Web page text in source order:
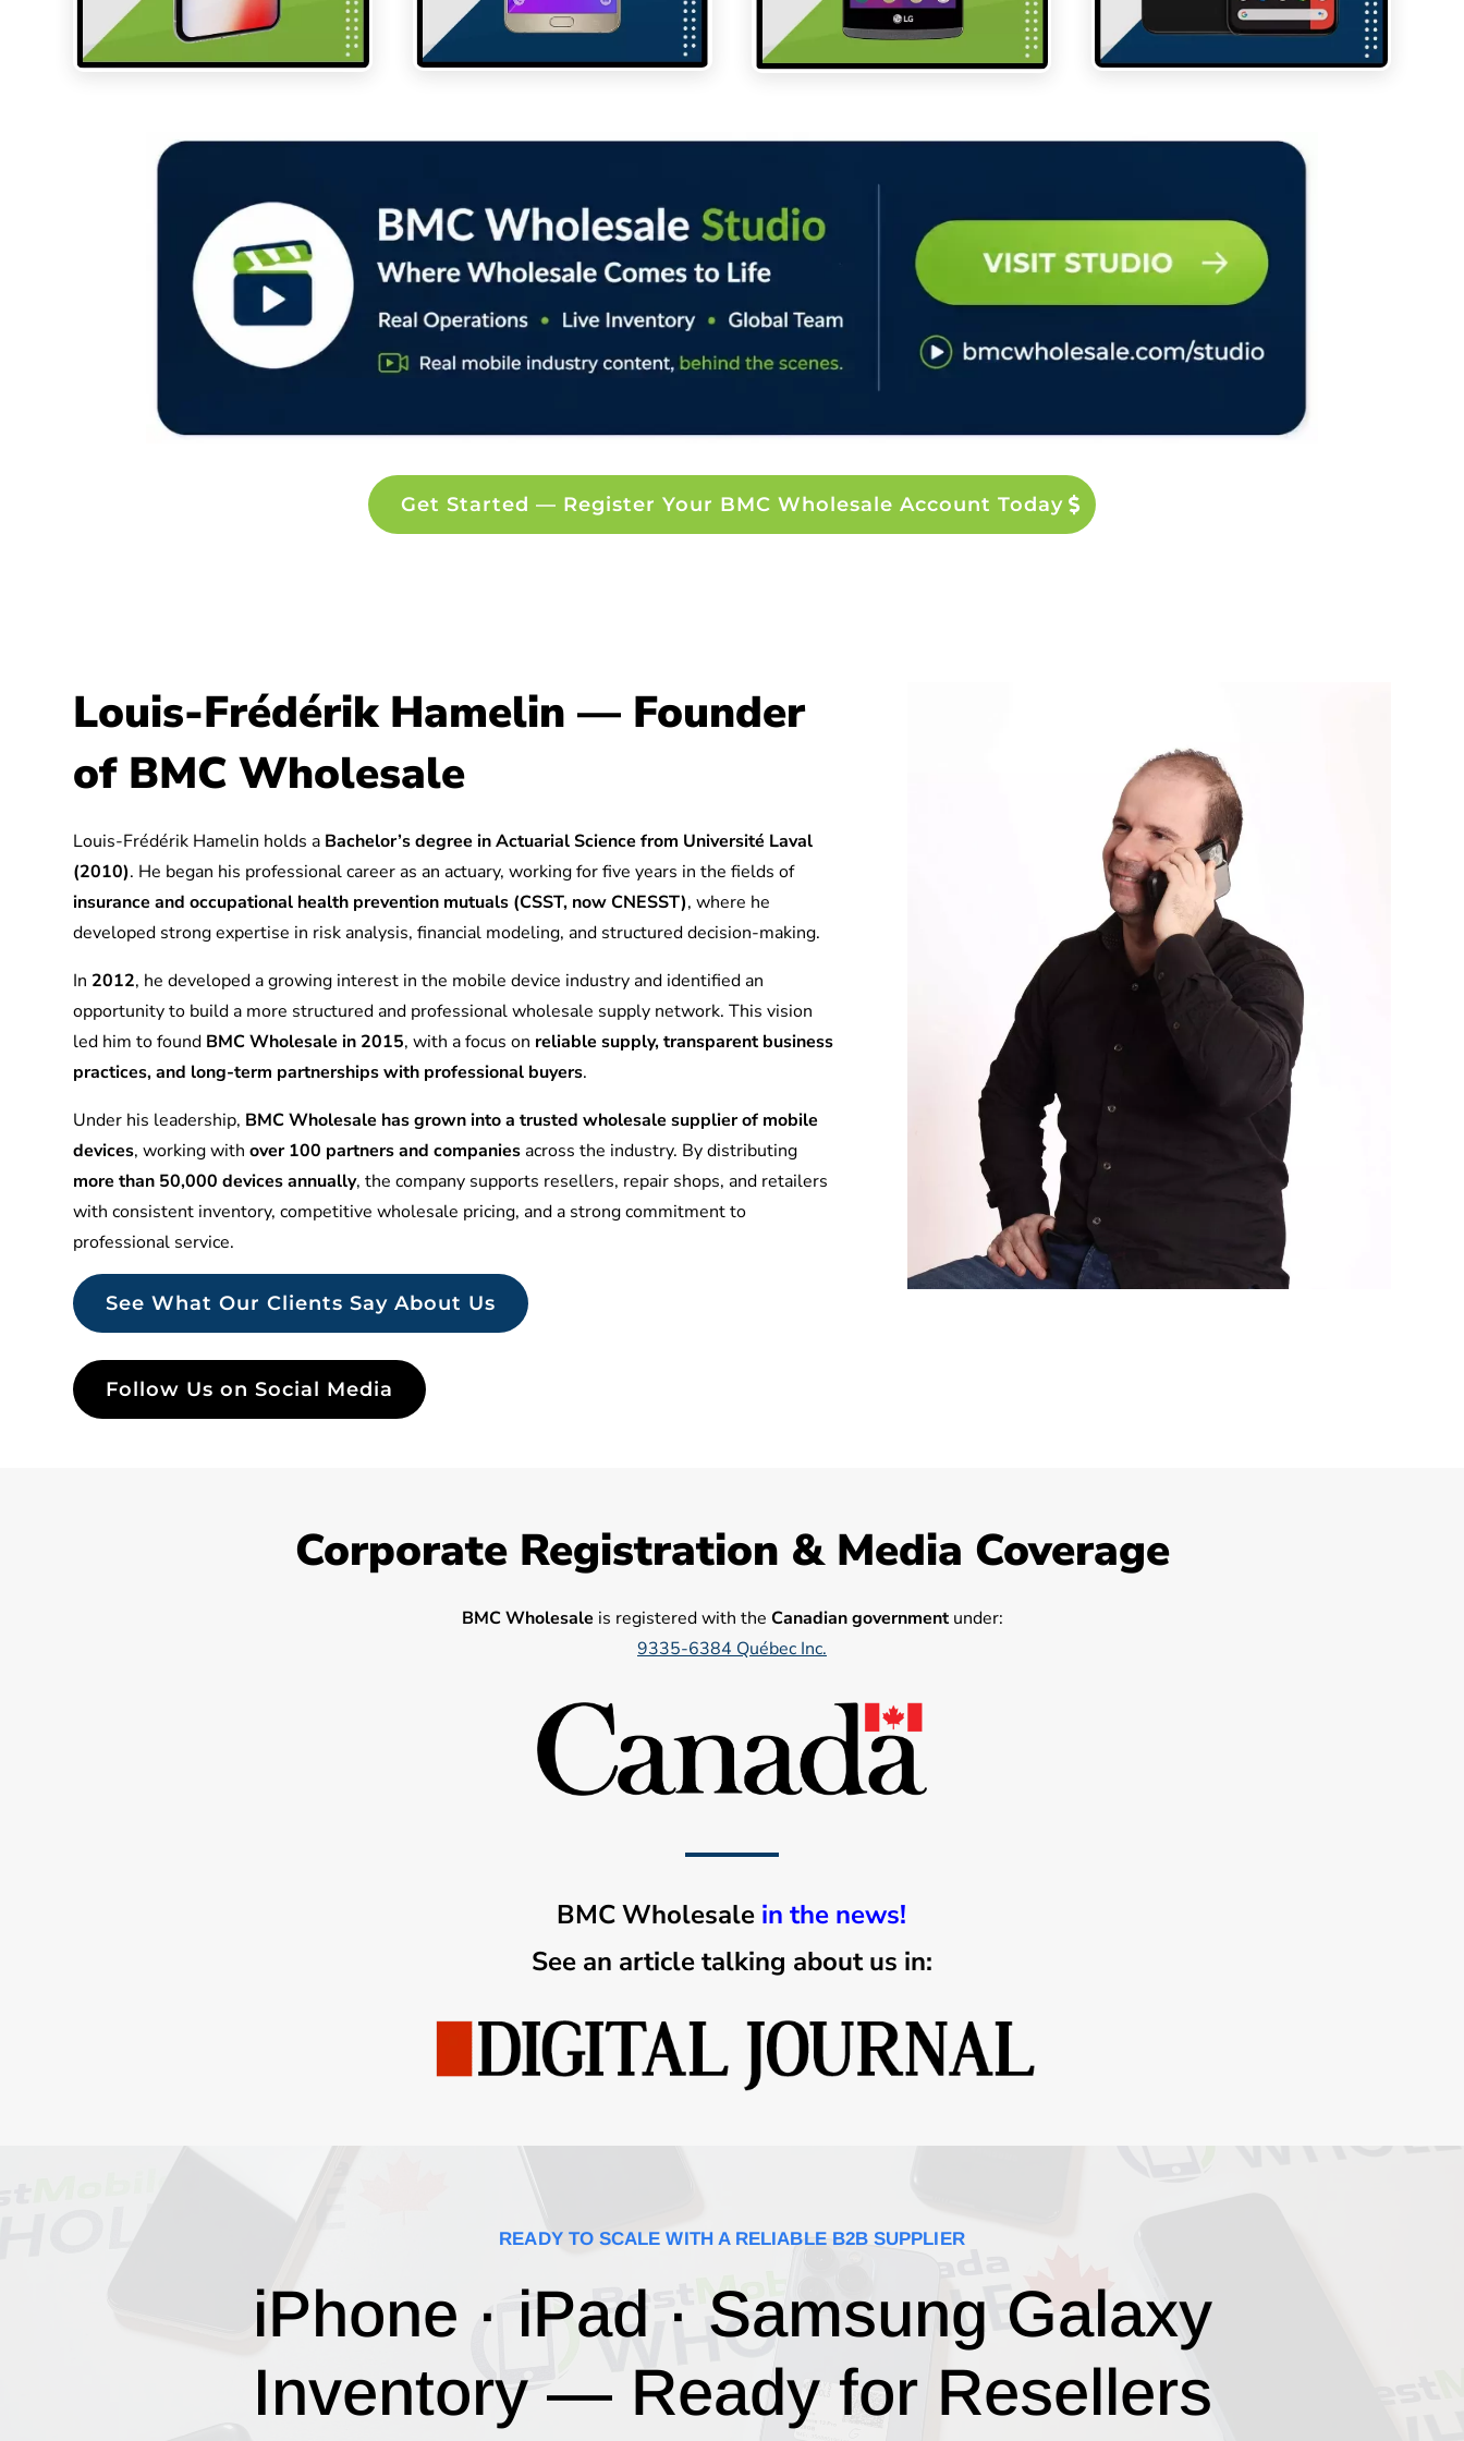
Get Started — Register Your BMC Wholesale Account Today
Louis-Frédérik Hamelin — Founder
of BMC Wholesale
Louis-Frédérik Hamelin holds a Bachelor’s degree in Actuarial Science from Université Laval
(2010). He began his professional career as an actuary, working for five years in the fields of
insurance and occupational health prevention mutuals (CSST, now CNESST), where he
developed strong expertise in risk analysis, financial modeling, and structured decision-making.
In 2012, he developed a growing interest in the mobile device industry and identified an
opportunity to build a more structured and professional wholesale supply network. This vision
led him to found BMC Wholesale in 2015, with a focus on reliable supply, transparent business
practices, and long-term partnerships with professional buyers.
Under his leadership, BMC Wholesale has grown into a trusted wholesale supplier of mobile
devices, working withover 100 partners and companiesacross the industry. By distributing
more than 50,000 devices annually, the company supports resellers, repair shops, and retailers
with consistent inventory, competitive wholesale pricing, and a strong commitment to
professional service.
See What Our Clients Say About Us
Follow Us on Social Media
Corporate Registration & Media Coverage
BMC Wholesale is registered with the Canadian governmentunder:
9335-6384 Québec Inc.
BMC Wholesale in the news!
See an article talking about us in:
READY TO SCALE WITH A RELIABLE B2B SUPPLIER
iPhone · iPad · Samsung Galaxy
Inventory — Ready for Resellers